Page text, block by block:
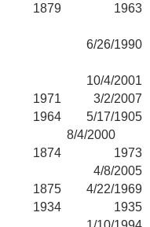
1879
1963
6/26/1990
10/4/2001
1971
3/2/2007
1964
5/17/1905
8/4/2000
1874
1973
4/8/2005
1875
4/22/1969
1934
1935